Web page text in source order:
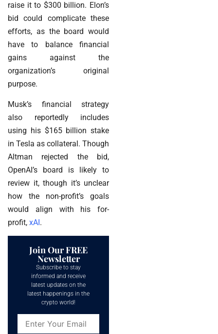
raise it to $300 billion. Elon’s
bid could complicate these
efforts, as the board would
have to balance financial
gains against the
organization’s original
purpose.
Musk’s financial strategy
also reportedly includes
using his $165 billion stake
in Tesla as collateral. Though
Altman rejected the bid,
OpenAI’s board is likely to
review it, though it’s unclear
how the non-profit’s goals
would align with his for-
profit, xAI.
Join Our FREE
Newsletter
Subscribe to stay
informed and receive
latest updates on the
latest happenings in the
crypto world!